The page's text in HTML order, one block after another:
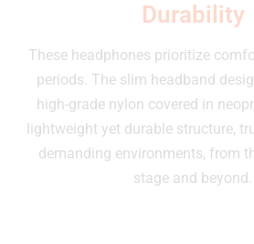
Durability
These headphones prioritize
periods. The slim headband
high-grade nylon covered in
lightweight yet durable structure,
demanding environments, from
stage and beyond.